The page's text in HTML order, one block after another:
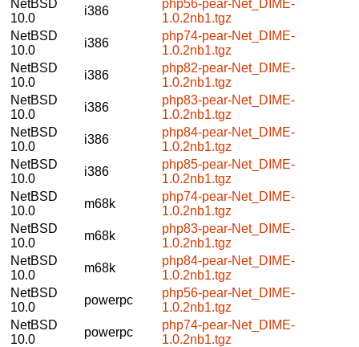
NetBSD
10.0
i386
php56-pear-Net_DIME-
1.0.2nb1.tgz
NetBSD
10.0
i386
php74-pear-Net_DIME-
1.0.2nb1.tgz
NetBSD
10.0
i386
php82-pear-Net_DIME-
1.0.2nb1.tgz
NetBSD
10.0
i386
php83-pear-Net_DIME-
1.0.2nb1.tgz
NetBSD
10.0
i386
php84-pear-Net_DIME-
1.0.2nb1.tgz
NetBSD
10.0
i386
php85-pear-Net_DIME-
1.0.2nb1.tgz
NetBSD
10.0
m68k
php74-pear-Net_DIME-
1.0.2nb1.tgz
NetBSD
10.0
m68k
php83-pear-Net_DIME-
1.0.2nb1.tgz
NetBSD
10.0
m68k
php84-pear-Net_DIME-
1.0.2nb1.tgz
NetBSD
10.0
powerpc
php56-pear-Net_DIME-
1.0.2nb1.tgz
NetBSD
10.0
powerpc
php74-pear-Net_DIME-
1.0.2nb1.tgz